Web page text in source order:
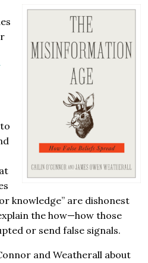
knowledge” are dishonest
the how—how those
or send false signals.
and Weatherall about